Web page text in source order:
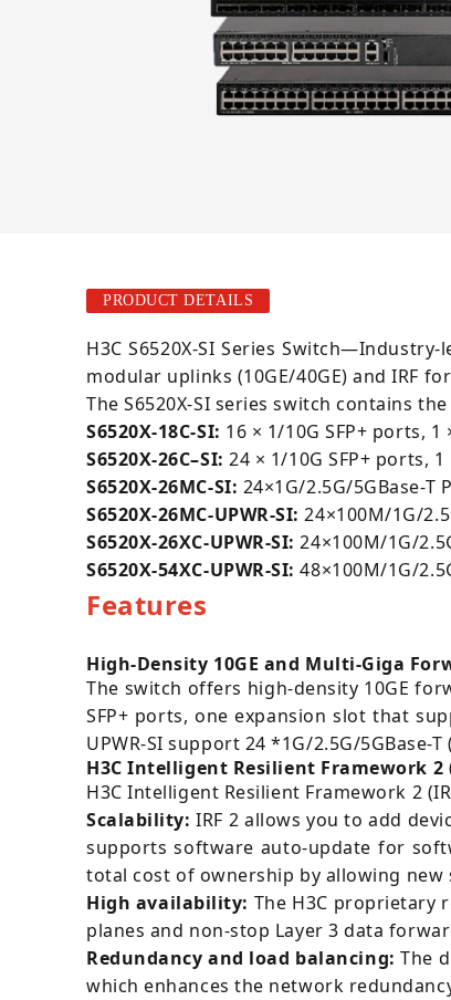
PRODUCT DETAILS
H3C S6520X-SI Series
modular uplinks (10GE/40GE) and IRF
The S6520X-SI series switch contains
S6520X-18C-SI: 16 × 1/10G SFP+ ports,
S6520X-26C–SI:24 × 1/10G SFP+ ports,
S6520X-26MC-SI: 24×1G/2.5G/5GBase-
S6520X-26MC-UPWR-SI:24×100M/1G/
S6520X-26XC-UPWR-SI:24×100M/1G/
S6520X-54XC-UPWR-SI: 48×100M/1G/
Features
High-Density 10GE and Multi-Giga
The switch offers high-density 10GE
SFP+ ports, one expansion slot that
UPWR-SI support 24 *1G/2.5G/5GBase-
H3C Intelligent Resilient Framework 2
H3C Intelligent Resilient Framework 2
Scalability:IRF 2 allows you to add
supports software auto-update for
total cost of ownership by allowing
High availability: The H3C proprietary
planes and non-stop Layer 3 data
Redundancy and load balancing: The
which enhances the network